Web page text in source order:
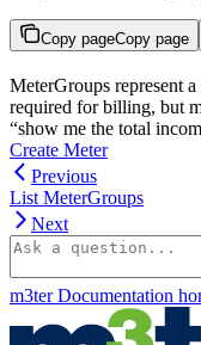
Copy pageCopy page
MeterGroups represent
required for billing, but
“show me the total
Create Meter
Previous
List MeterGroups
Next
m3ter Documentation